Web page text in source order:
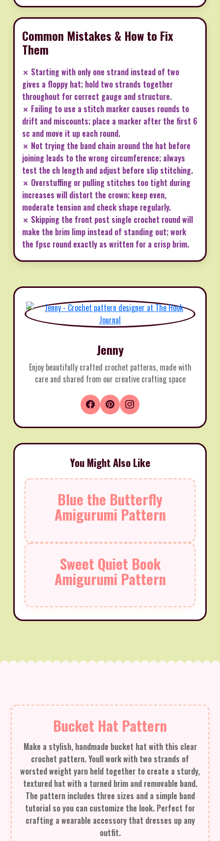
Common Mistakes & How to Fix
Them
✗ Starting with only one strand instead of two
gives a floppy hat; hold two strands together
throughout for correct gauge and structure.
✗ Failing to use a stitch marker causes rounds to
drift and miscounts; place a marker after the first 6
sc and move it up each round.
✗ Not trying the band chain around the hat before
joining leads to the wrong circumference; always
test the ch length and adjust before slip stitching.
✗ Overstuffing or pulling stitches too tight during
increases will distort the crown; keep even,
moderate tension and check shape regularly.
✗ Skipping the front post single crochet round will
make the brim limp instead of standing out; work
the fpsc round exactly as written for a crisp brim.
Jenny
Enjoy beautifully crafted crochet patterns, made with
care and shared from our creative crafting space
You Might Also Like
Blue the Butterfly
Amigurumi Pattern
Sweet Quiet Book
Amigurumi Pattern
Bucket Hat Pattern
Make a stylish, handmade bucket hat with this clear
crochet pattern. Youll work with two strands of
worsted weight yarn held together to create a sturdy,
textured hat with a turned brim and removable band.
The pattern includes three sizes and a simple band
tutorial so you can customize the look. Perfect for
crafting a wearable accessory that dresses up any
outfit.